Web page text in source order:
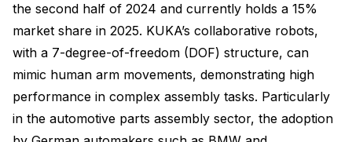
the second half of 2024 and currently holds a 15%
market share in 2025. KUKA’s collaborative robots,
with a 7-degree-of-freedom (DOF) structure, can
mimic human arm movements, demonstrating high
performance in complex assembly tasks. Particularly
in the automotive parts assembly sector, the adoption